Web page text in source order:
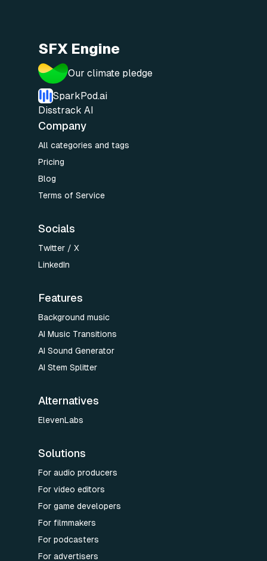
SFX Engine
Our climate pledge
SparkPod.ai
Disstrack AI
Company
All categories and tags
Pricing
Blog
Terms of Service
Socials
Twitter / X
LinkedIn
Features
Background music
AI Music Transitions
AI Sound Generator
AI Stem Splitter
Alternatives
ElevenLabs
Solutions
For audio producers
For video editors
For game developers
For filmmakers
For podcasters
For advertisers